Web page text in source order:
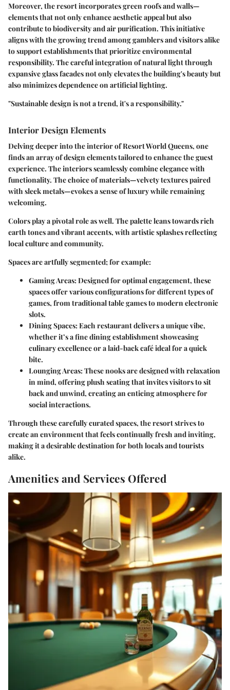
Moreover, the resort incorporates green roofs and walls—
elements that not only enhance aesthetic appeal but also
contribute to biodiversity and air purification. This initiative
aligns with the growing trend among gamblers and visitors alike
to support establishments that prioritize environmental
responsibility. The careful integration of natural light through
expansive glass facades not only elevates the building's beauty but
also minimizes dependence on artificial lighting.
"Sustainable design is not a trend, it's a responsibility."
Interior Design Elements
Delving deeper into the interior of Resort World Queens, one
finds an array of design elements tailored to enhance the guest
experience. The interiors seamlessly combine elegance with
functionality. The choice of materials—velvety textures paired
with sleek metals—evokes a sense of luxury while remaining
welcoming.
Colors play a pivotal role as well. The palette leans towards rich
earth tones and vibrant accents, with artistic splashes reflecting
local culture and community.
Spaces are artfully segmented; for example:
Gaming Areas:Designed for optimal engagement, these
spaces offer various configurations for different types of
games, from traditional table games to modern electronic
slots.
Dining Spaces:Each restaurant delivers a unique vibe,
whether it’s a fine dining establishment showcasing
culinary excellence or a laid-back café ideal for a quick
bite.
Lounging Areas:These nooks are designed with relaxation
in mind, offering plush seating that invites visitors to sit
back and unwind, creating an enticing atmosphere for
social interactions.
Through these carefully curated spaces, the resort strives to
create an environment that feels continually fresh and inviting,
making it a desirable destination for both locals and tourists
alike.
Amenities and Services Offered